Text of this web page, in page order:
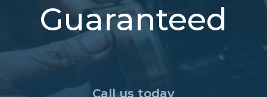
Guaranteed
Call us today